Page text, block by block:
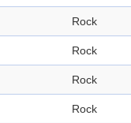
Rock
Rock
Rock
Rock